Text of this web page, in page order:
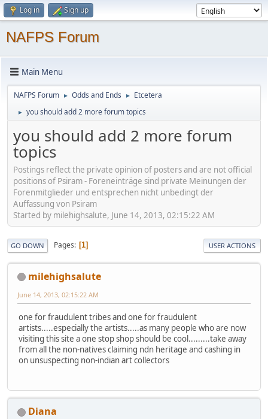
Log in Sign up
NAFPS Forum
Main Menu
NAFPS Forum ► Odds and Ends ► Etcetera
► you should add 2 more forum topics
you should add 2 more forum
topics
Postings reflect the private opinion of posters and are not official
positions of Psiram - Foreneinträge sind private Meinungen der
Forenmitglieder und entsprechen nicht unbedingt der
Auffassung von Psiram
Started by milehighsalute, June 14, 2013, 02:15:22 AM
GO DOWN Pages 1 USER ACTIONS
milehighsalute
June 14, 2013, 02:15:22 AM
one for fraudulent tribes and one for fraudulent
artists.....especially the artists.....as many people who are now
visiting this site a one stop shop should be cool.........take away
from all the non-natives claiming ndn heritage and cashing in
on unsuspecting non-indian art collectors
Diana